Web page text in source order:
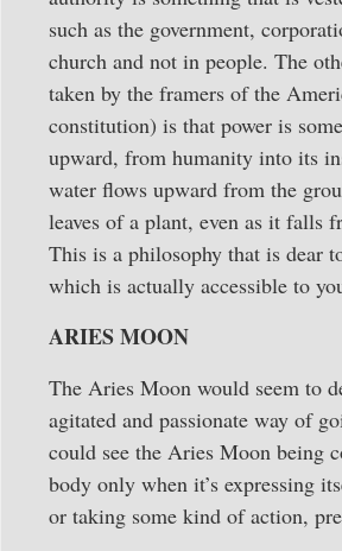
such as the government,
church and not in people. The
taken by the framers of the
constitution) is that power is
upward, from humanity into its
water flows upward from the
leaves of a plant, even as it falls
This is a philosophy that is dear
which is actually accessible to
ARIES MOON
The Aries Moon would seem to
agitated and passionate way of
could see the Aries Moon being
body only when it’s expressing
or taking some kind of action,